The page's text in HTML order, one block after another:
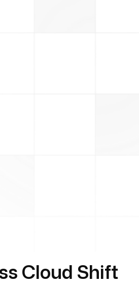
Cloud Shift